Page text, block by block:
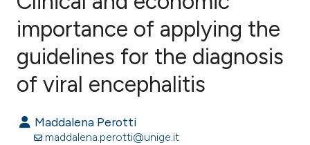
Citing Publications
Supporting
Contrasting
importance of applying the
guidelines for the diagnosis
of viral encephalitis
Maddalena Perotti
maddalena.perotti@unige.it